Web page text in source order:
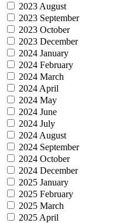
2023 August
2023 September
2023 October
2023 December
2024 January
2024 February
2024 March
2024 April
2024 May
2024 June
2024 July
2024 August
2024 September
2024 October
2024 December
2025 January
2025 February
2025 March
2025 April